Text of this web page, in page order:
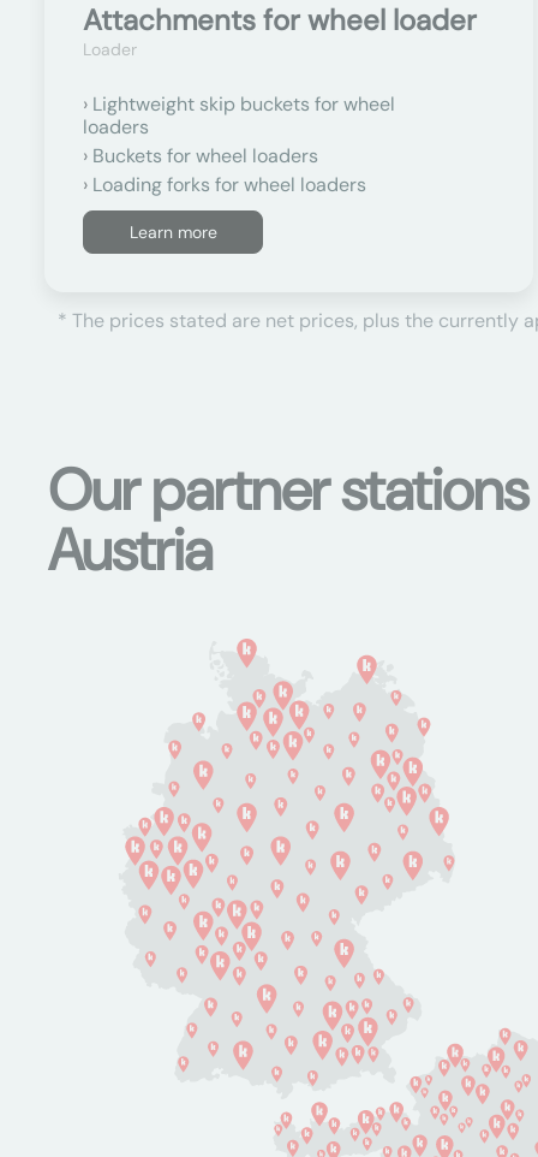
Attachments for wheel loader
Loader
Lightweight skip buckets for wheel
loaders
Buckets for wheel loaders
Loading forks for wheel loaders
Learn more
* The prices stated are net prices, plus the currently
Our partner
Austria